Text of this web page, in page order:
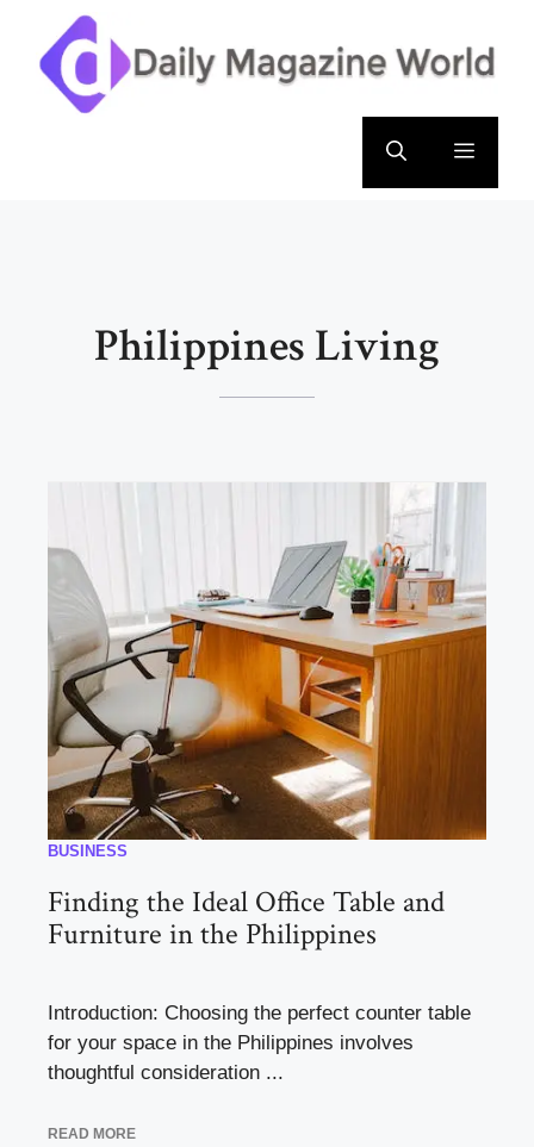
content
Menu
Philippines Living
BUSINESS
Finding the Ideal Office Table and
Furniture in the Philippines
Introduction: Choosing the perfect counter table
for your space in the Philippines involves
thoughtful consideration ...
READ MORE